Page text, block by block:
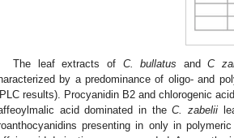
The leaf extracts of C. bullatus andC
by a predominance of oligo- and
results). Procyanidin B2 and chlorogenic
acid dominated in theC. zabelii
presenting in only in